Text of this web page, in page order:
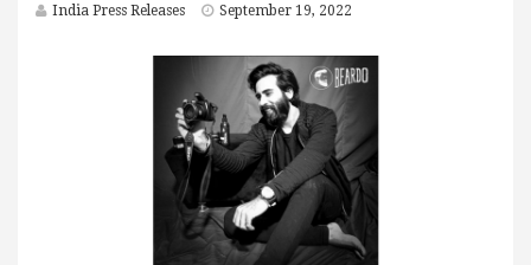
India Press Releases September 19, 2022